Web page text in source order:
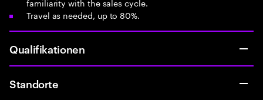
Travel as needed, up to 80%.
Qualifikationen
Standorte